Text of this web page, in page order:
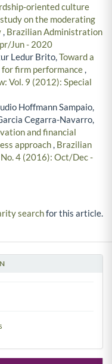
oriented culture
on the moderating
, Brazilian Administration
Jun - 2020
Ledur Brito,Toward a
firm performance,
Vol. 9 (2012): Special
Hoffmann Sampaio,
Cegarra-Navarro,
and financial
approach, Brazilian
4 (2016): Oct/Dec -
searchfor this article.